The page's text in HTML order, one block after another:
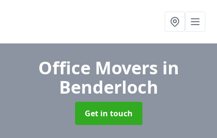
Office Movers in
Benderloch
Get in touch